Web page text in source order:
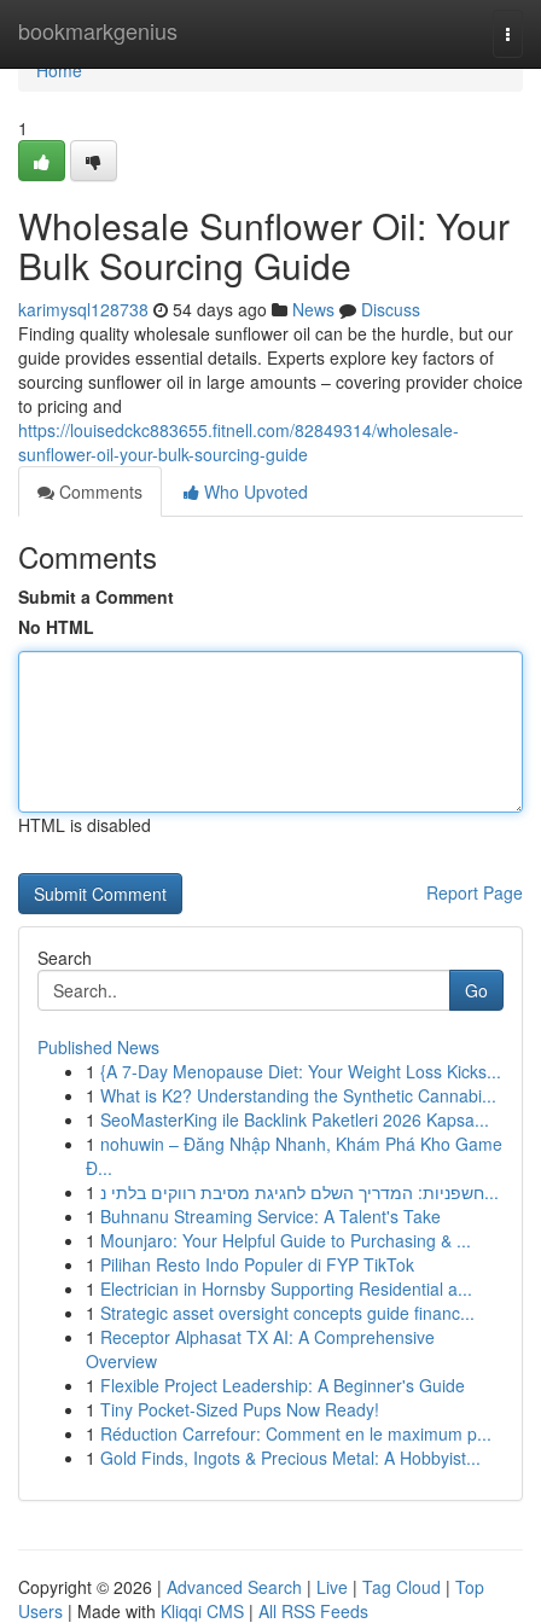
bookmarkgenius
Home
Home
1
Wholesale Sunflower Oil: Your
Bulk Sourcing Guide
karimysql128738 54 days ago News
Discuss
Finding quality wholesale sunflower oil can be the hurdle, but our
guide provides essential details. Experts explore key factors of
sourcing sunflower oil in large amounts – covering provider choice
to pricing and
https://louisedckc883655.fitnell.com/82849314/wholesale-
sunflower-oil-your-bulk-sourcing-guide
Comments
Who Upvoted
Comments
Submit a Comment
No HTML
HTML is disabled
Report Page
Search
Go
Published News
1 {A 7-Day Menopause Diet: Your Weight Loss Kicks...
1 What is K2? Understanding the Synthetic Cannabi...
1 SeoMasterKing ile Backlink Paketleri 2026 Kapsa...
1 nohuwin – Đăng Nhập Nhanh, Khám Phá Kho Game
Đ...
1
חשפניות: המדריך השלם לחגיגת מסיבת רווקים בלתי נ...
1 Buhnanu Streaming Service: A Talent's Take
1 Mounjaro: Your Helpful Guide to Purchasing & ...
1 Pilihan Resto Indo Populer di FYP TikTok
1 Electrician in Hornsby Supporting Residential a...
1 Strategic asset oversight concepts guide financ...
1 Receptor Alphasat TX AI: A Comprehensive
Overview
1 Flexible Project Leadership: A Beginner's Guide
1 Tiny Pocket-Sized Pups Now Ready!
1 Réduction Carrefour: Comment en le maximum p...
1 Gold Finds, Ingots & Precious Metal: A Hobbyist...
Copyright © 2026 | Advanced Search | Live | Tag Cloud | Top
Users | Made with Kliqqi CMS | All RSS Feeds